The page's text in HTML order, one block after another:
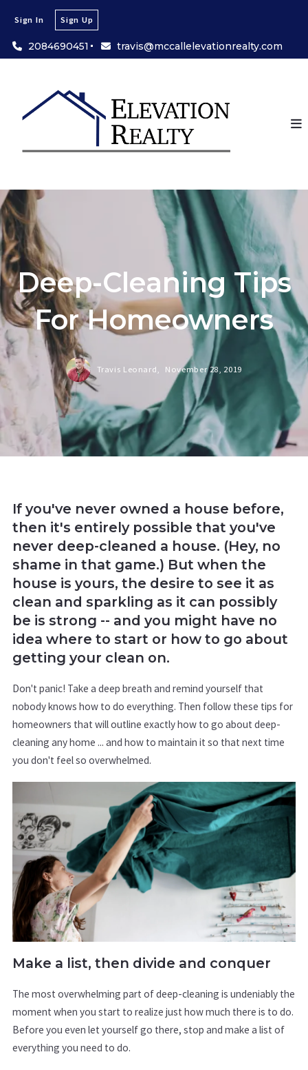
2084690451 travis@mccallelevationrealty.com
Sign In Sign Up
Deep-Cleaning Tips
For Homeowners
Travis Leonard, November 28, 2019
If you've never owned a house before,
then it's entirely possible that you've
never deep-cleaned a house. (Hey, no
shame in that game.) But when the
house is yours, the desire to see it as
clean and sparkling as it can possibly
be is strong -- and you might have no
idea where to start or how to go about
getting your clean on.
Don't panic! Take a deep breath and remind yourself that
nobody knows how to do everything. Then follow these tips for
homeowners that will outline exactly how to go about deep-
cleaning any home ... and how to maintain it so that next time
you don't feel so overwhelmed.
Make a list, then divide and conquer
The most overwhelming part of deep-cleaning is undeniably the
moment when you start to realize just how much there is to do.
Before you even let yourself go there, stop and make a list of
everything you need to do.